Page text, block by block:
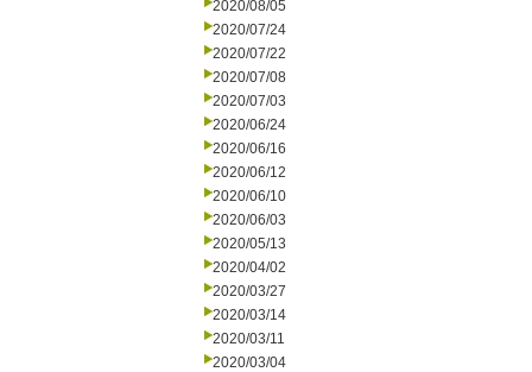
2020/08/05
2020/07/24
2020/07/22
2020/07/08
2020/07/03
2020/06/24
2020/06/16
2020/06/12
2020/06/10
2020/06/03
2020/05/13
2020/04/02
2020/03/27
2020/03/14
2020/03/11
2020/03/04